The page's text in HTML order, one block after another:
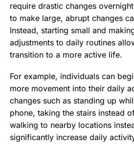
require drastic changes
to make large, abrupt changes
Instead, starting small and
adjustments to daily routines
transition to a more active life.
For example, individuals can
more movement into their daily
changes such as standing up
phone, taking the stairs instead
walking to nearby locations
significantly increase daily